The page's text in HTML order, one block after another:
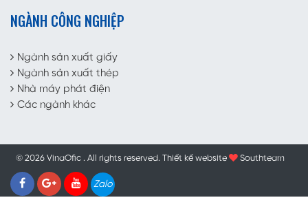
NGÀNH CÔNG NGHIỆP
Ngành sản xuất giấy
Ngành sản xuất thép
Nhà máy phát điện
Các ngành khác
© 2026 VinaOfic . All rights reserved. Thiết kế website Southteam
Zalo